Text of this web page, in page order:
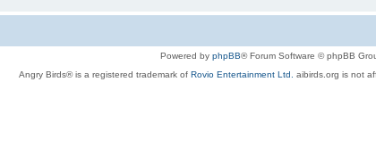
Powered by phpBB® Forum Software © phpBB
Angry Birds® is a registered trademark of Rovio Entertainment Ltd. aibirds.org is not